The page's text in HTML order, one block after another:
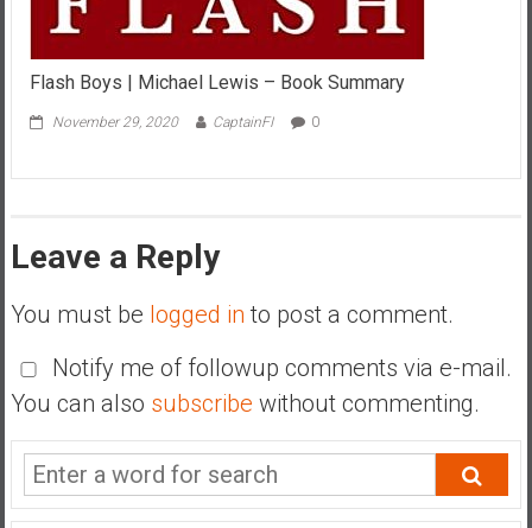
Flash Boys | Michael Lewis – Book Summary
November 29, 2020 CaptainFI 0
Leave a Reply
You must be logged in to post a comment.
Notify me of followup comments via e-mail.
You can also subscribe without commenting.